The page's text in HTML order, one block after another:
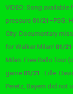
VIDEO: Song available
pressure 01/21 –PSG:
City: Documentary
for Walker Milan! 01/21
Milan: Free Ballo Tour
game 01/21 –Lille:
Peretz, Bayern did not